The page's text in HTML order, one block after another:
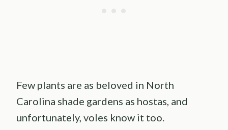
Few plants are as beloved in North
Carolina shade gardens as hostas, and
unfortunately, voles know it too.